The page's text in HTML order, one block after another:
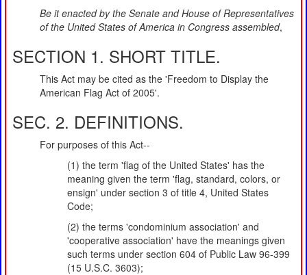
Be it enacted by the Senate and House of Representatives
of the United States of America in Congress assembled,
SECTION 1. SHORT TITLE.
This Act may be cited as the 'Freedom to Display the
American Flag Act of 2005'.
SEC. 2. DEFINITIONS.
For purposes of this Act--
(1) the term 'flag of the United States' has the
meaning given the term 'flag, standard, colors, or
ensign' under section 3 of title 4, United States
Code;
(2) the terms 'condominium association' and
'cooperative association' have the meanings given
such terms under section 604 of Public Law 96-399
(15 U.S.C. 3603);